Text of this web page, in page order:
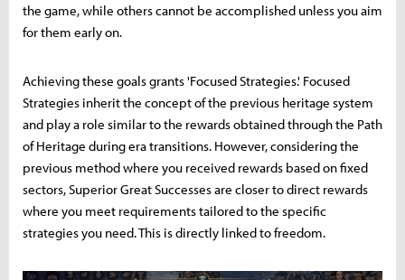
the game, while others cannot be accomplished unless you aim
for them early on.
Achieving these goals grants 'Focused Strategies.' Focused
Strategies inherit the concept of the previous heritage system
and play a role similar to the rewards obtained through the Path
of Heritage during era transitions. However, considering the
previous method where you received rewards based on fixed
sectors, Superior Great Successes are closer to direct rewards
where you meet requirements tailored to the specific
strategies you need. This is directly linked to freedom.